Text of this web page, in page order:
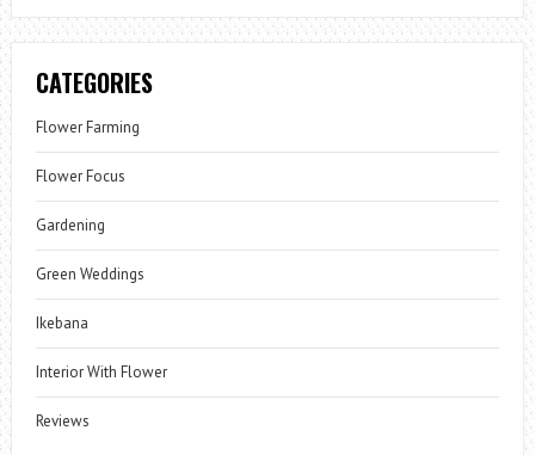
CATEGORIES
Flower Farming
Flower Focus
Gardening
Green Weddings
Ikebana
Interior With Flower
Reviews